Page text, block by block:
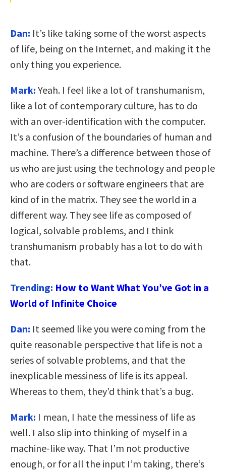
Dan: It’s like taking some of the worst aspects
of life, being on the Internet, and making it the
only thing you experience.
Mark: Yeah. I feel like a lot of transhumanism,
like a lot of contemporary culture, has to do
with an over-identification with the computer.
It’s a confusion of the boundaries of human and
machine. There’s a difference between those of
us who are just using the technology and people
who are coders or software engineers that are
kind of in the matrix. They see the world in a
different way. They see life as composed of
logical, solvable problems, and I think
transhumanism probably has a lot to do with
that.
Trending: How to Want What You’ve Got in a
World of Infinite Choice
Dan: It seemed like you were coming from the
quite reasonable perspective that life is not a
series of solvable problems, and that the
inexplicable messiness of life is its appeal.
Whereas to them, they’d think that’s a bug.
Mark: I mean, I hate the messiness of life as
well. I also slip into thinking of myself in a
machine-like way. That I’m not productive
enough, or for all the input I’m taking, there’s